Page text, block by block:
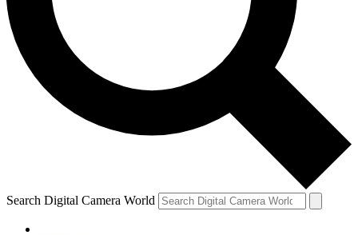
Search Digital Camera World